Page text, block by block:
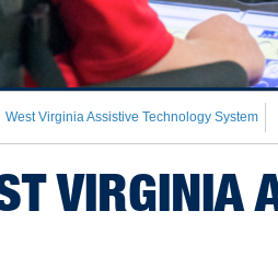
West Virginia Assistive Technology System
VIRGINIA